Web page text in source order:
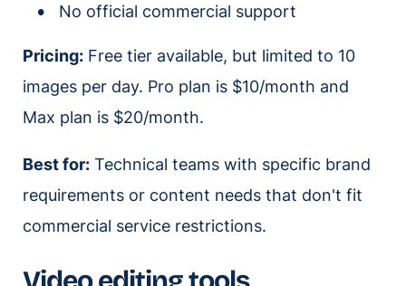
No official commercial support
Pricing: Free tier available, but limited to 10
images per day. Pro plan is $10/month and
Max plan is $20/month.
Best for: Technical teams with specific brand
requirements or content needs that don't fit
commercial service restrictions.